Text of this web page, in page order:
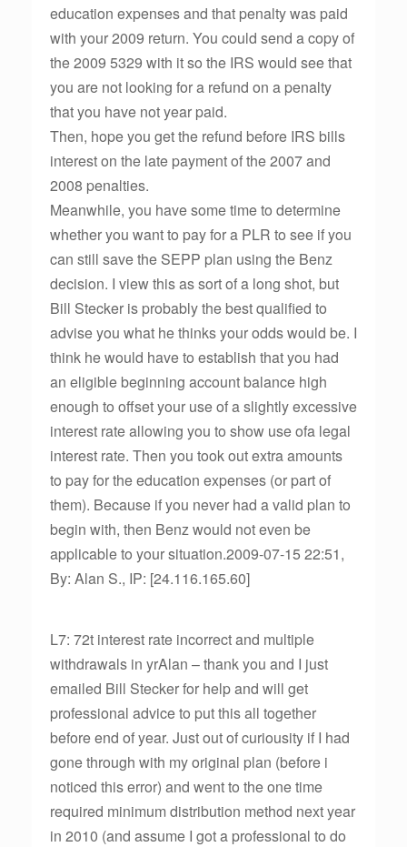
education expenses and that penalty was paid
with your 2009 return. You could send a copy of
the 2009 5329 with it so the IRS would see that
you are not looking for a refund on a penalty
that you have not year paid.
Then, hope you get the refund before IRS bills
interest on the late payment of the 2007 and
2008 penalties.
Meanwhile, you have some time to determine
whether you want to pay for a PLR to see if you
can still save the SEPP plan using the Benz
decision. I view this as sort of a long shot, but
Bill Stecker is probably the best qualified to
advise you what he thinks your odds would be. I
think he would have to establish that you had
an eligible beginning account balance high
enough to offset your use of a slightly excessive
interest rate allowing you to show use ofa legal
interest rate. Then you took out extra amounts
to pay for the education expenses (or part of
them). Because if you never had a valid plan to
begin with, then Benz would not even be
applicable to your situation.2009-07-15 22:51,
By: Alan S., IP: [24.116.165.60]
L7: 72t interest rate incorrect and multiple
withdrawals in yrAlan – thank you and I just
emailed Bill Stecker for help and will get
professional advice to put this all together
before end of year. Just out of curiousity if I had
gone through with my original plan (before i
noticed this error) and went to the one time
required minimum distribution method next year
in 2010 (and assume I got a professional to do